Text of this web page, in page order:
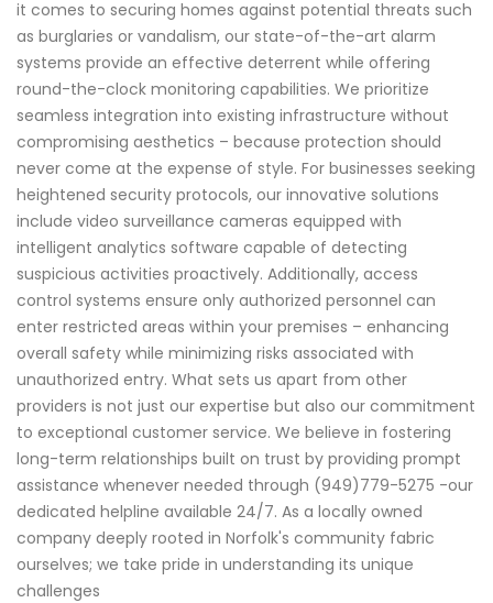
it comes to securing homes against potential threats such
as burglaries or vandalism, our state-of-the-art alarm
systems provide an effective deterrent while offering
round-the-clock monitoring capabilities. We prioritize
seamless integration into existing infrastructure without
compromising aesthetics – because protection should
never come at the expense of style. For businesses seeking
heightened security protocols, our innovative solutions
include video surveillance cameras equipped with
intelligent analytics software capable of detecting
suspicious activities proactively. Additionally, access
control systems ensure only authorized personnel can
enter restricted areas within your premises – enhancing
overall safety while minimizing risks associated with
unauthorized entry. What sets us apart from other
providers is not just our expertise but also our commitment
to exceptional customer service. We believe in fostering
long-term relationships built on trust by providing prompt
assistance whenever needed through (949)779-5275 -our
dedicated helpline available 24/7. As a locally owned
company deeply rooted in Norfolk's community fabric
ourselves; we take pride in understanding its unique
challenges